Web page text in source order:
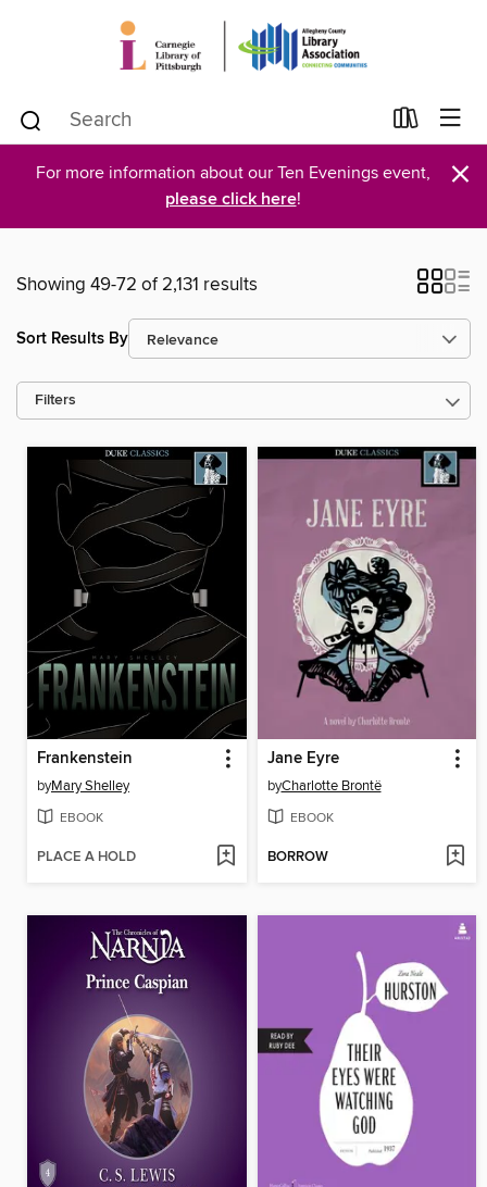
For more information about our Ten Evenings event,
please click here! ×
Showing 49-72 of 2,131 results
Sort Results By
Filters
Frankenstein
byMary Shelley
EBOOK
PLACE A HOLD
Jane Eyre
byCharlotte Brontë
EBOOK
BORROW